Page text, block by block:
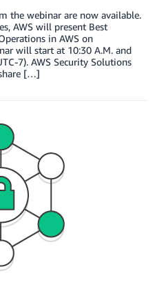
the webinar are now available.
AWS will present Best
in AWS on
will start at 10:30 A.M. and
7). AWS Security Solutions
[…]